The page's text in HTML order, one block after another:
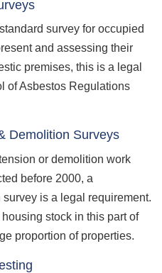
survey for occupied
and assessing their
premises, this is a legal
of Asbestos Regulations
Demolition Surveys
or demolition work
before 2000, a
is a legal requirement.
stock in this part of
proportion of properties.